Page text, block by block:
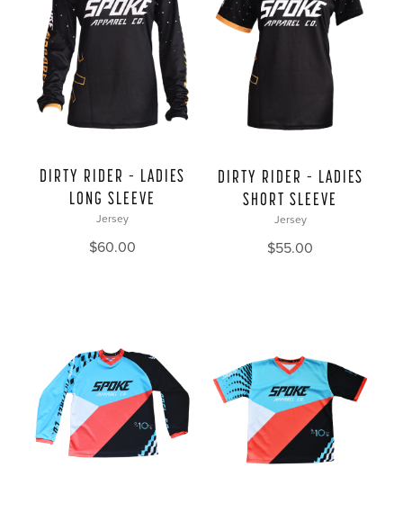
DIRTY RIDER – LADIES
LONG SLEEVE
Jersey
$60.00
DIRTY RIDER – LADIES
SHORT SLEEVE
Jersey
$55.00